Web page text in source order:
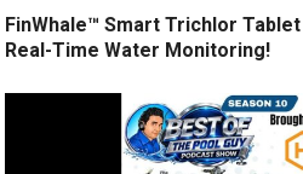
FinWhale™ Smart Trichlor
Real-Time Water Monitoring!